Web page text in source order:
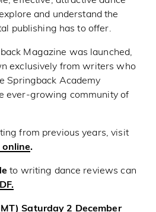
and understand the
publishing has to offer.
Magazine was launched,
exclusively from writers who
Springback Academy
ever-growing community of
from previous years, visit
online.
to writing dance reviews can
Saturday 2 December